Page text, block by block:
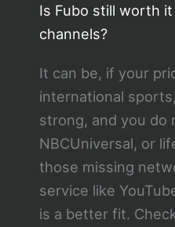
Is Fubo still worth
channels?
It can be, if your
international
strong, and you do
NBCUniversal, or
those missing
service like
is a better fit.